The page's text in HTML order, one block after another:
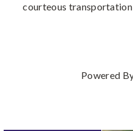
courteous
Powered